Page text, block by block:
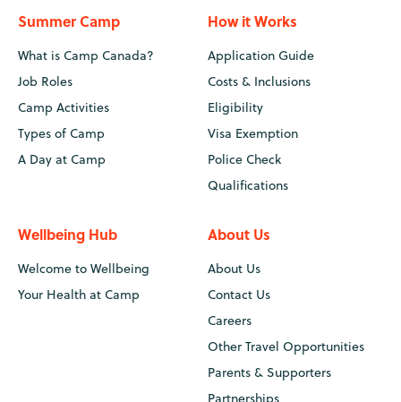
Summer Camp
What is Camp Canada?
Job Roles
Camp Activities
Types of Camp
A Day at Camp
How it Works
Application Guide
Costs & Inclusions
Eligibility
Visa Exemption
Police Check
Qualifications
Wellbeing Hub
Welcome to Wellbeing
Your Health at Camp
About Us
About Us
Contact Us
Careers
Other Travel Opportunities
Parents & Supporters
Partnerships